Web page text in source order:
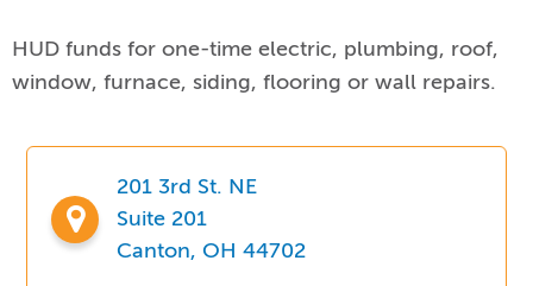
HUD funds for one-time electric, plumbing, roof,
window, furnace, siding, flooring or wall repairs.
201 3rd St. NE
Suite 201
Canton, OH 44702